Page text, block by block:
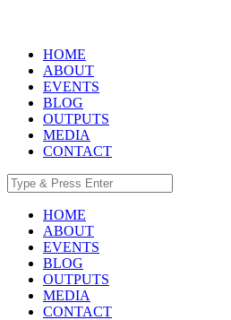
HOME
ABOUT
EVENTS
BLOG
OUTPUTS
MEDIA
CONTACT
HOME
ABOUT
EVENTS
BLOG
OUTPUTS
MEDIA
CONTACT